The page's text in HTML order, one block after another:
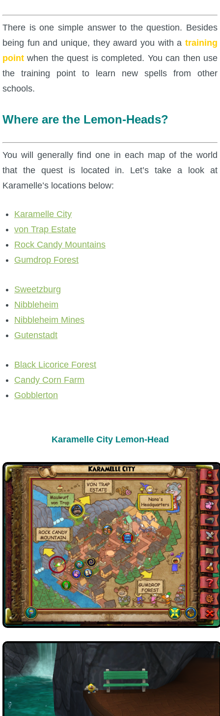
P101 Bundle & Pack Guides
P101 Companion Guides
P101 Gear, Ships & Mounts
P101 Pet Guides
P101 PvP Guides
P101 Stats, Talents & Powers
Full Wizard101 Spells List
W101 Training Point Calculator
W101 Damage Resist Pierce Calculator
W101 SpellMaker
Trivia Machine
Full Pirate101 Skills List
P101 Skills Calculator
Site News
About Us
Community Links
Site Rules
The Crew
There is one simple answer to the question. Besides
being fun and unique, they award you with a training
point when the quest is completed. You can then use
the training point to learn new spells from other
schools.
Where are the Lemon-Heads?
You will generally find one in each map of the world
that the quest is located in. Let’s take a look at
Karamelle’s locations below:
Karamelle City
von Trap Estate
Rock Candy Mountains
Gumdrop Forest
Sweetzburg
Nibbleheim
Nibbleheim Mines
Gutenstadt
Black Licorice Forest
Candy Corn Farm
Gobblerton
Karamelle City Lemon-Head